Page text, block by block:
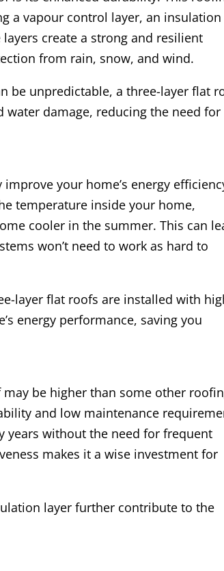
a vapour control layer, an insulation
create a strong and resilient
from rain, snow, and wind.
be unpredictable, a three-layer flat
damage, reducing the need for
your home’s energy
temperature inside your home,
cooler in the summer. This can
won’t need to work as hard to
layer flat roofs are installed with
energy performance, saving you
be higher than some other
and low maintenance
without the need for frequent
makes it a wise investment for
layer further contribute to the